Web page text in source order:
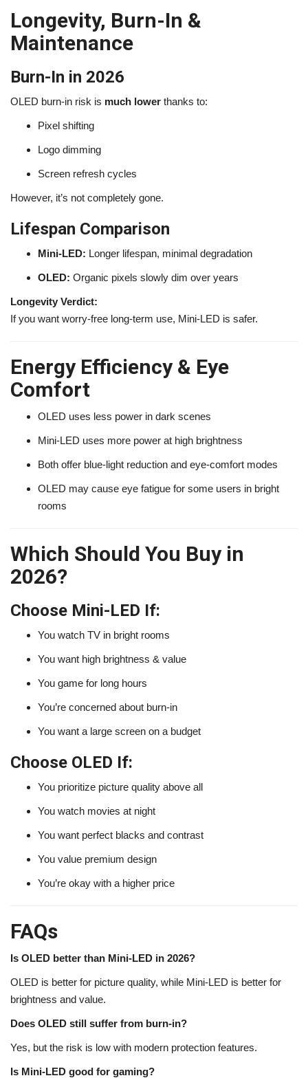
Longevity, Burn-In &
Maintenance
Burn-In in 2026
OLED burn-in risk is much lower thanks to:
Pixel shifting
Logo dimming
Screen refresh cycles
However, it’s not completely gone.
Lifespan Comparison
Mini-LED: Longer lifespan, minimal degradation
OLED: Organic pixels slowly dim over years
Longevity Verdict:
If you want worry-free long-term use, Mini-LED is safer.
Energy Efficiency & Eye
Comfort
OLED uses less power in dark scenes
Mini-LED uses more power at high brightness
Both offer blue-light reduction and eye-comfort modes
OLED may cause eye fatigue for some users in bright
rooms
Which Should You Buy in
2026?
Choose Mini-LED If:
You watch TV in bright rooms
You want high brightness & value
You game for long hours
You’re concerned about burn-in
You want a large screen on a budget
Choose OLED If:
You prioritize picture quality above all
You watch movies at night
You want perfect blacks and contrast
You value premium design
You’re okay with a higher price
FAQs
Is OLED better than Mini-LED in 2026?
OLED is better for picture quality, while Mini-LED is better for
brightness and value.
Does OLED still suffer from burn-in?
Yes, but the risk is low with modern protection features.
Is Mini-LED good for gaming?